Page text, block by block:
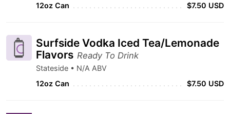
12oz Can $7.50 USD
Surfside Vodka Iced Tea/Lemonade
Flavors Ready To Drink
Stateside • N/A ABV
12oz Can
$7.50 USD